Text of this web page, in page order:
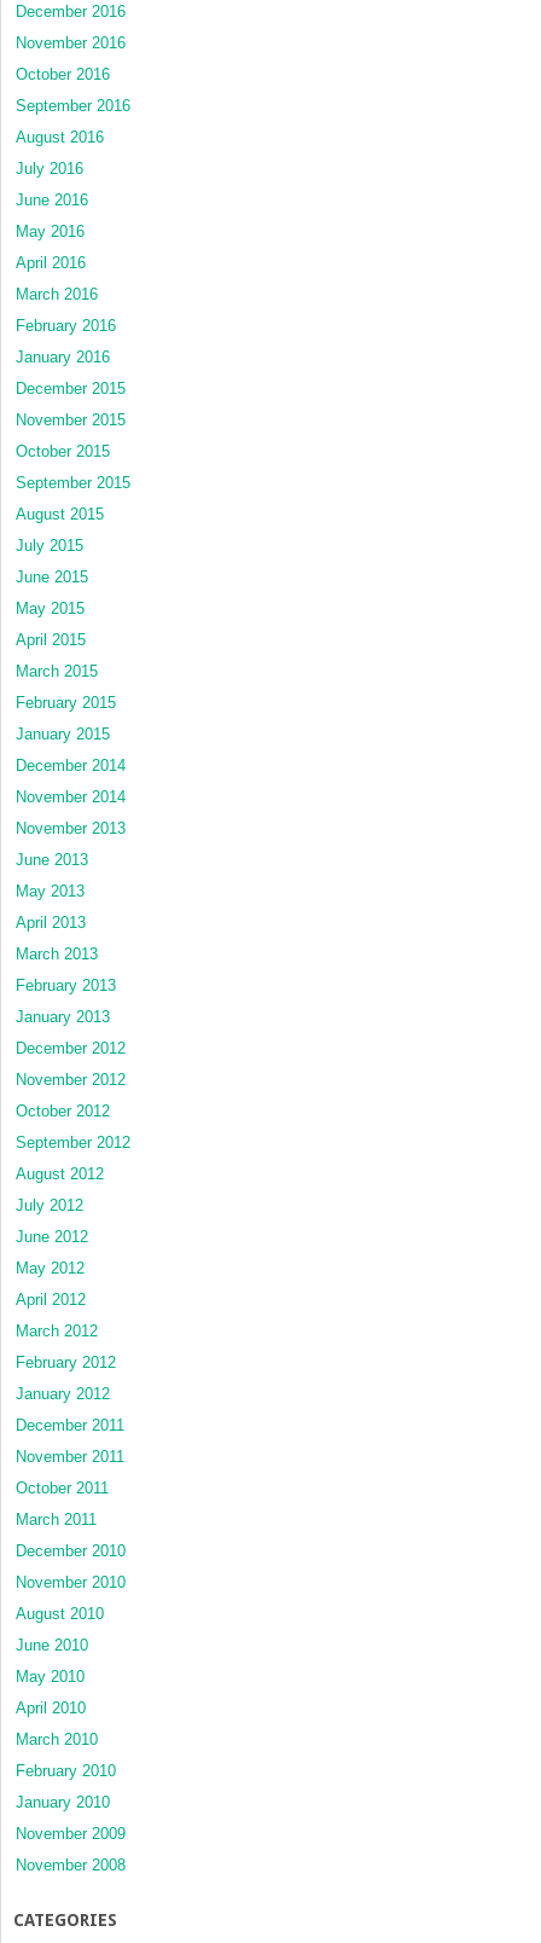
December 2016
November 2016
October 2016
September 2016
August 2016
July 2016
June 2016
May 2016
April 2016
March 2016
February 2016
January 2016
December 2015
November 2015
October 2015
September 2015
August 2015
July 2015
June 2015
May 2015
April 2015
March 2015
February 2015
January 2015
December 2014
November 2014
November 2013
June 2013
May 2013
April 2013
March 2013
February 2013
January 2013
December 2012
November 2012
October 2012
September 2012
August 2012
July 2012
June 2012
May 2012
April 2012
March 2012
February 2012
January 2012
December 2011
November 2011
October 2011
March 2011
December 2010
November 2010
August 2010
June 2010
May 2010
April 2010
March 2010
February 2010
January 2010
November 2009
November 2008
CATEGORIES